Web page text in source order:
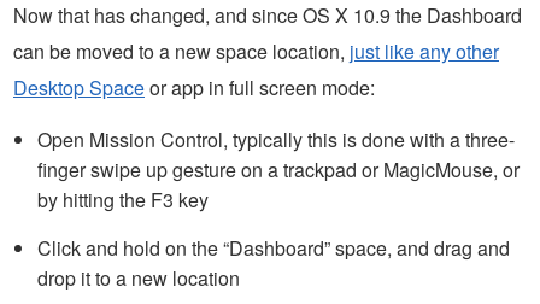
Now that has changed, and since OS X 10.9 the Dashboard
can be moved to a new space location, just like any other
Desktop Spaceor app in full screen mode:
Open Mission Control, typically this is done with a three-
finger swipe up gesture on a trackpad or MagicMouse, or
by hitting the F3 key
Click and hold on the “Dashboard” space, and drag and
drop it to a new location